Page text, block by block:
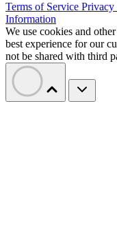
Terms of Service Privacy
Information
We use cookies and
best experience for our
not be shared with third